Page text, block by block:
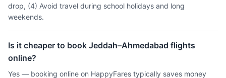
drop, (4) Avoid travel during school holidays and long
weekends.
Is it cheaper to book Jeddah–Ahmedabad flights
online?
Yes — booking online on HappyFares typically saves money